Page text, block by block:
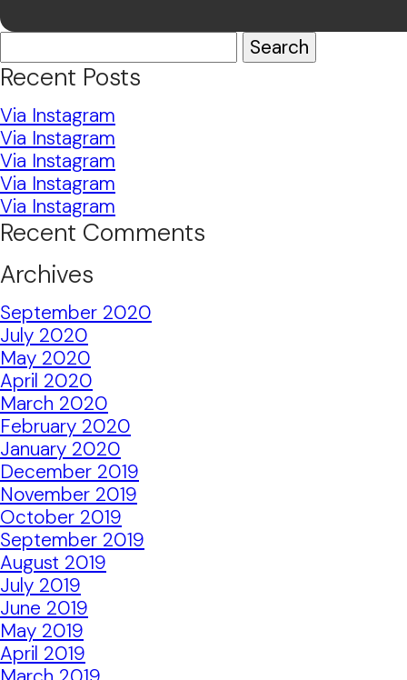
for:
Recent Posts
Via Instagram
Via Instagram
Via Instagram
Via Instagram
Via Instagram
Recent Comments
Archives
September 2020
July 2020
May 2020
April 2020
March 2020
February 2020
January 2020
December 2019
November 2019
October 2019
September 2019
August 2019
July 2019
June 2019
May 2019
April 2019